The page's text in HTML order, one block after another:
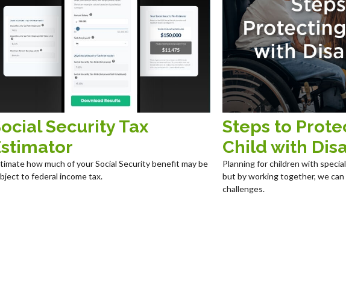
Security Tax
how much of your Social Security benefit may be
to federal income tax.
Steps to
Child with
Planning for children with
but by working together, we
challenges.